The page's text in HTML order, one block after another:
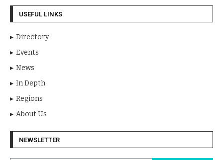
USEFUL LINKS
Directory
Events
News
In Depth
Regions
About Us
NEWSLETTER